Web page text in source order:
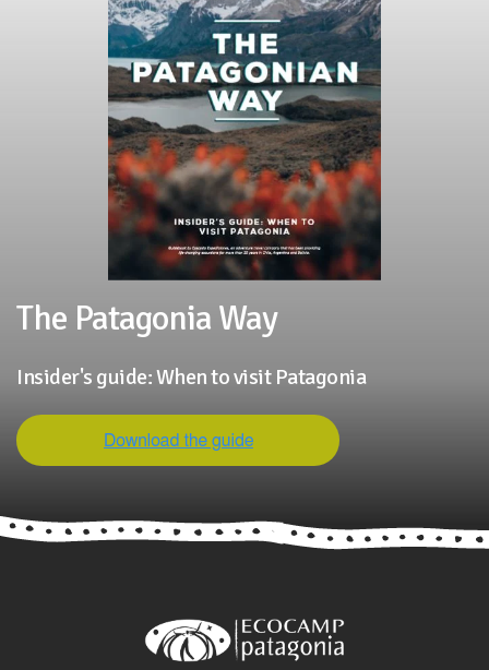
The Patagonia Way
Insider's guide: When to visit Patagonia